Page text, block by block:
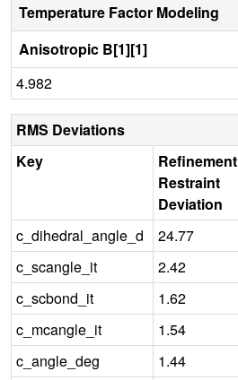
Temperature Factor Modeling
Anisotropic B[1][1]
4.982
RMS Deviations
Key
Refinement
Restraint
Deviation
c_dihedral_angle_d
24.77
c_scangle_it
2.42
c_scbond_it
1.62
c_mcangle_it
1.54
c_angle_deg
1.44